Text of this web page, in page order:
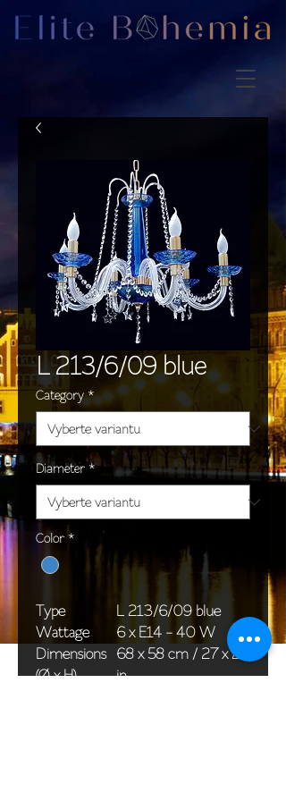
L 213/6/09 blue
Category *
Diameter *
Color *
Type
L 213/6/09 blue
Wattage
6 x E14 - 40 W
Dimensions
(Ø x H)
68 x 58 cm / 27 x 23
in